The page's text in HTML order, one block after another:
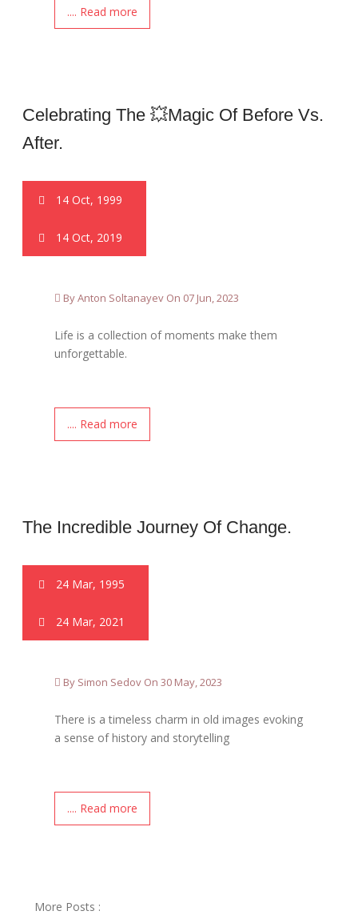
.... Read more
Celebrating The 💥magic Of Before Vs.
After.
14 Oct, 1999
14 Oct, 2019
By Anton Soltanayev On 07 Jun, 2023
Life is a collection of moments make them
unforgettable.
.... Read more
The Incredible Journey Of Change.
24 Mar, 1995
24 Mar, 2021
By Simon Sedov On 30 May, 2023
There is a timeless charm in old images evoking
a sense of history and storytelling
.... Read more
More Posts :